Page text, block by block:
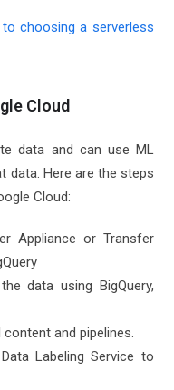
choosing a serverless
Cloud
data and can use ML
data. Here are the steps
Cloud:
Appliance or Transfer
data using BigQuery,
and pipelines.
Labeling Service to